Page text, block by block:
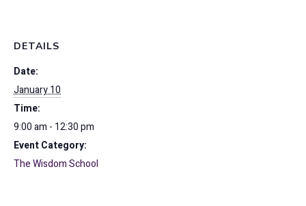
DETAILS
Date:
January 10
Time:
9:00 am - 12:30 pm
Event Category:
The Wisdom School